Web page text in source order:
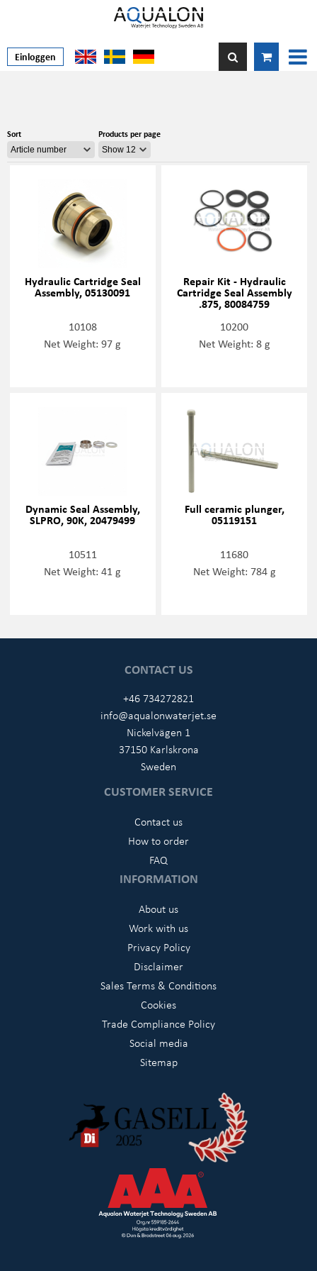
Einloggen
Sort Products per page
Hydraulic Cartridge Seal
Assembly, 05130091
10108
Net Weight: 97 g
Repair Kit - Hydraulic
Cartridge Seal Assembly
.875, 80084759
10200
Net Weight: 8 g
Dynamic Seal Assembly,
SLPRO, 90K, 20479499
10511
Net Weight: 41 g
Full ceramic plunger,
05119151
11680
Net Weight: 784 g
CONTACT US
+46 734272821
info@aqualonwaterjet.se
Nickelvägen 1
37150 Karlskrona
Sweden
CUSTOMER SERVICE
Contact us
How to order
FAQ
INFORMATION
About us
Work with us
Privacy Policy
Disclaimer
Sales Terms & Conditions
Cookies
Trade Compliance Policy
Social media
Sitemap